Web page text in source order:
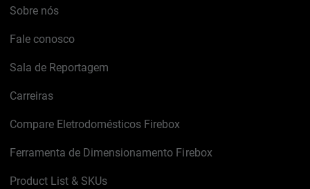
Sobre nós
Fale conosco
Sala de Reportagem
Carreiras
Compare Eletrodomésticos Firebox
Ferramenta de Dimensionamento Firebox
Product List & SKUs